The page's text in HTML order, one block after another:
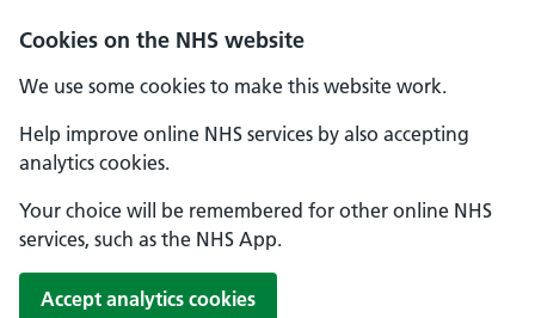
Cookies on the NHS website
We use some cookies to make this website work.
Help improve online NHS services by also accepting
analytics cookies.
Your choice will be remembered for other online NHS
services, such as the NHS App.
Accept analytics cookies